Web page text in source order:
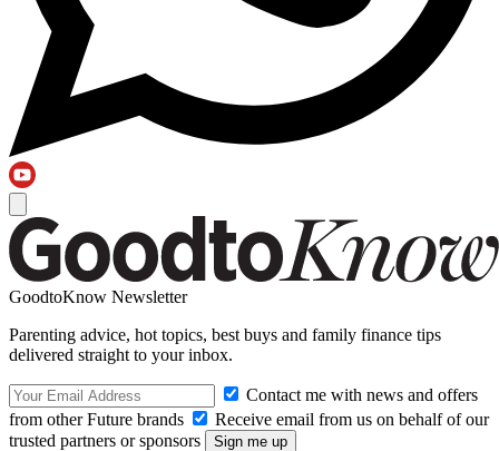
GoodtoKnow Newsletter
Parenting advice, hot topics, best buys and family finance tips
delivered straight to your inbox.
Contact me with news and offers
from other Future brands
Receive email from us on behalf of our
trusted partners or sponsors